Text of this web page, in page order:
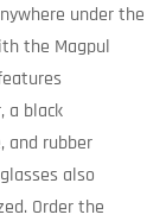
under the
the Magpul
a black
and rubber
also
Order the